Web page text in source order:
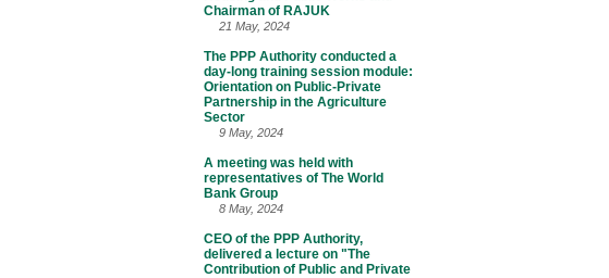
Chairman of RAJUK
21 May, 2024
The PPP Authority conducted a
day-long training session module:
Orientation on Public-Private
Partnership in the Agriculture
Sector
9 May, 2024
A meeting was held with
representatives of The World
Bank Group
8 May, 2024
CEO of the PPP Authority,
delivered a lecture on "The
Contribution of Public and Private